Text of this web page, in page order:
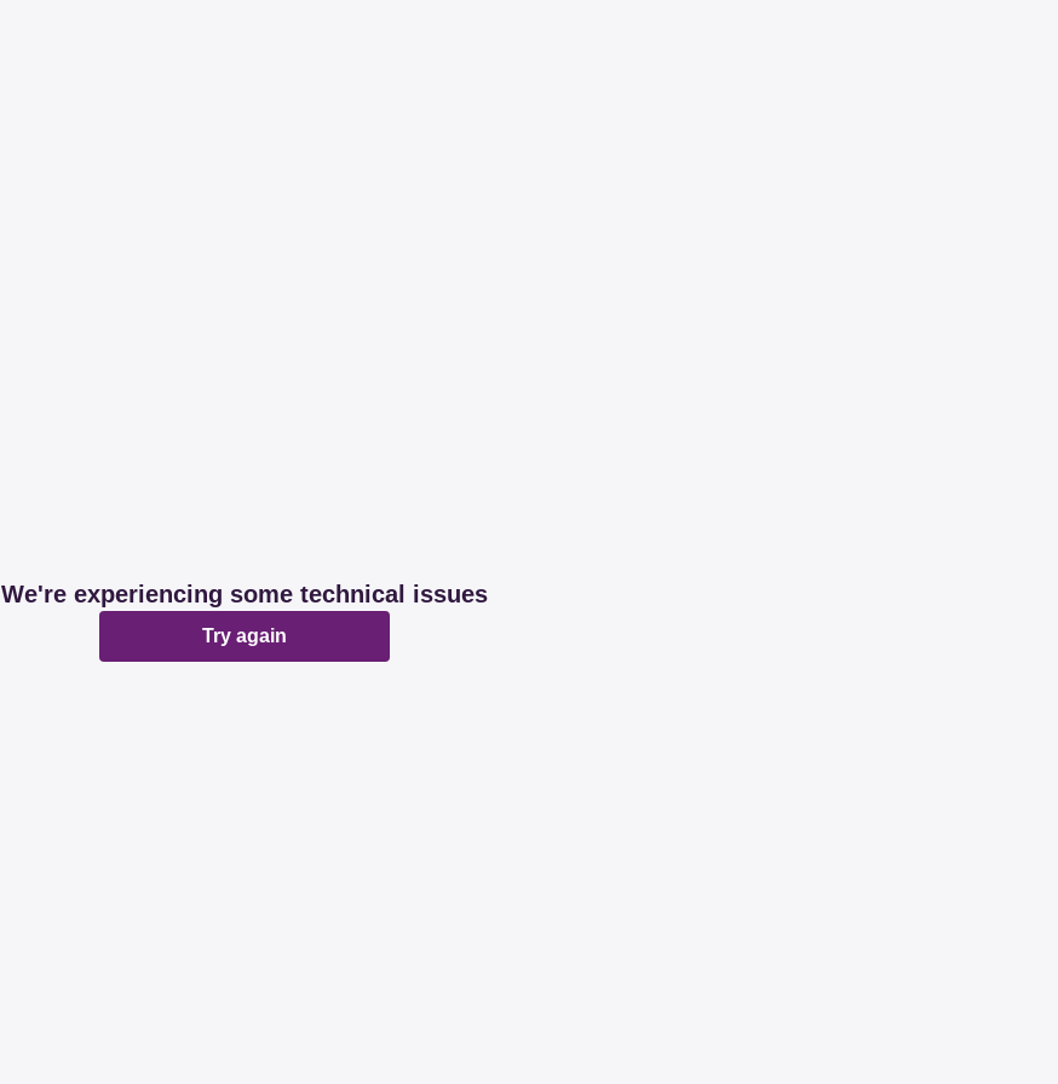
We're experiencing some technical issues
Try again